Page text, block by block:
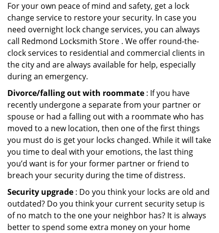
For your own peace of mind and safety, get a lock
change service to restore your security. In case you
need overnight lock change services, you can always
call Redmond Locksmith Store . We offer round-the-
clock services to residential and commercial clients in
the city and are always available for help, especially
during an emergency.
Divorce/falling out with roommate : If you have
recently undergone a separate from your partner or
spouse or had a falling out with a roommate who has
moved to a new location, then one of the first things
you must do is get your locks changed. While it will take
you time to deal with your emotions, the last thing
you’d want is for your former partner or friend to
breach your security during the time of distress.
Security upgrade : Do you think your locks are old and
outdated? Do you think your current security setup is
of no match to the one your neighbor has? It is always
better to spend some extra money on your home